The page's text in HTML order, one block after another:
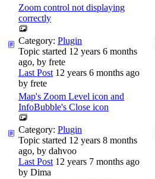
Zoom control not displaying
correctly
Category: Plugin
Topic started 12 years 6 months
ago, by frete
Last Post 12 years 6 months ago
by frete
Map's Zoom Level icon and
InfoBubble's Close icon
Category: Plugin
Topic started 12 years 8 months
ago, by dahvoo
Last Post 12 years 7 months ago
by Dima